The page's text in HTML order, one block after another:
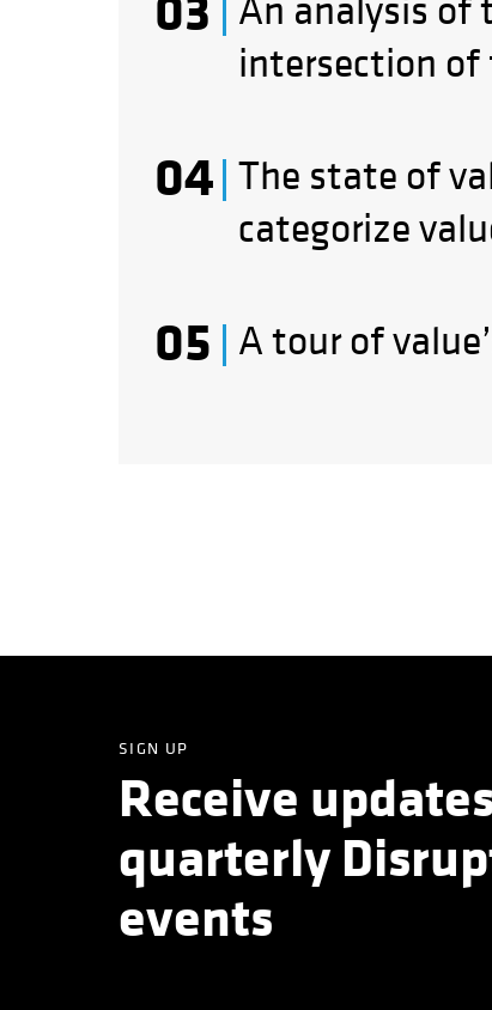
An analysis of
intersection of
The state of
categorize
A tour of
SIGN UP
Receive
quarterly
events